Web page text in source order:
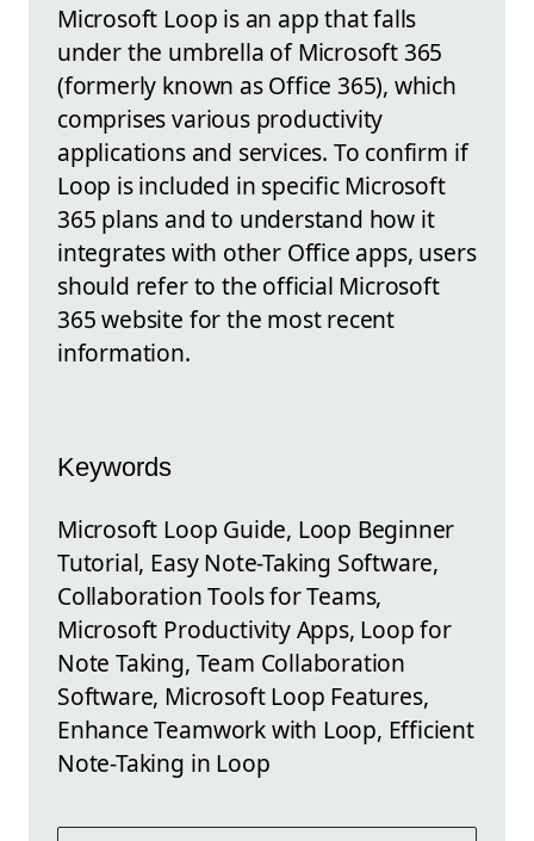
Microsoft Loop is an app that falls
under the umbrella of Microsoft 365
(formerly known as Office 365), which
comprises various productivity
applications and services. To confirm if
Loop is included in specific Microsoft
365 plans and to understand how it
integrates with other Office apps, users
should refer to the official Microsoft
365 website for the most recent
information.
Keywords
Microsoft Loop Guide, Loop Beginner
Tutorial, Easy Note-Taking Software,
Collaboration Tools for Teams,
Microsoft Productivity Apps, Loop for
Note Taking, Team Collaboration
Software, Microsoft Loop Features,
Enhance Teamwork with Loop, Efficient
Note-Taking in Loop